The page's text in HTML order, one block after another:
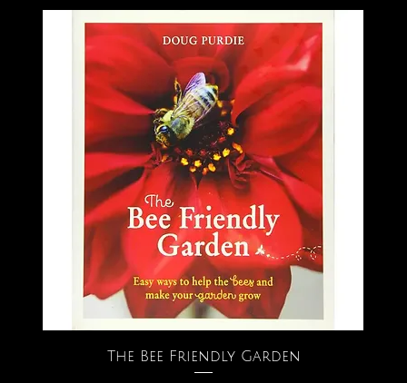
The Bee Friendly Garden